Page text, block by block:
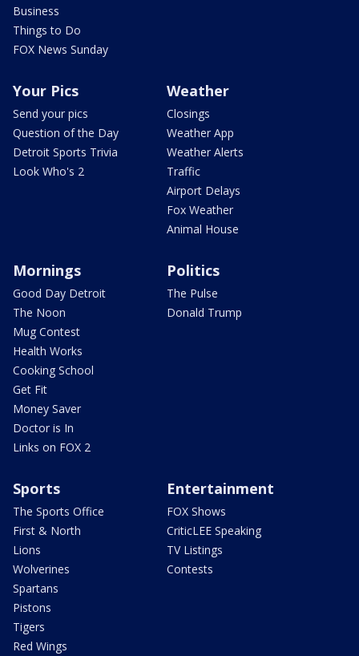
Business
Things to Do
FOX News Sunday
Your Pics
Send your pics
Question of the Day
Detroit Sports Trivia
Look Who's 2
Weather
Closings
Weather App
Weather Alerts
Traffic
Airport Delays
Fox Weather
Animal House
Mornings
Good Day Detroit
The Noon
Mug Contest
Health Works
Cooking School
Get Fit
Money Saver
Doctor is In
Links on FOX 2
Politics
The Pulse
Donald Trump
Sports
The Sports Office
First & North
Lions
Wolverines
Spartans
Pistons
Tigers
Red Wings
Entertainment
FOX Shows
CriticLEE Speaking
TV Listings
Contests